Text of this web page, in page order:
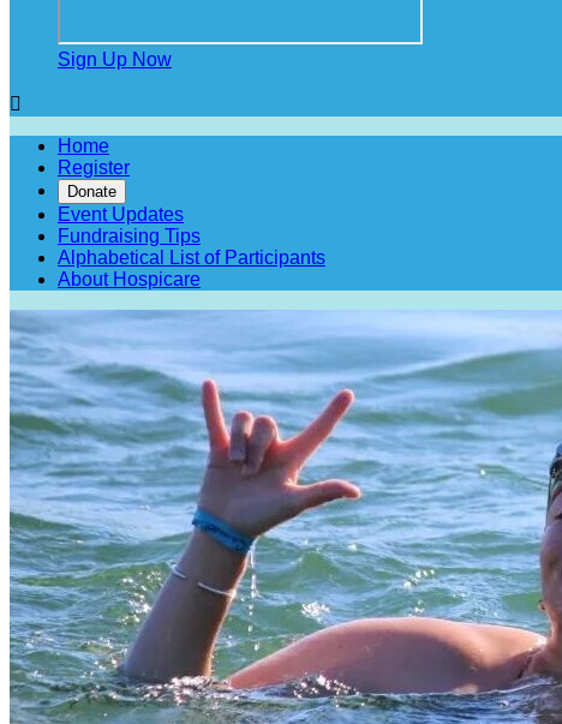
Sign Up Now

Home
Register
Donate
Event Updates
Fundraising Tips
Alphabetical List of Participants
About Hospicare